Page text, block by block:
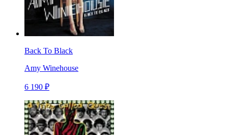
Back To Black
Amy Winehouse
6 190 ₽